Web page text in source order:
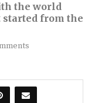
the world
started from the